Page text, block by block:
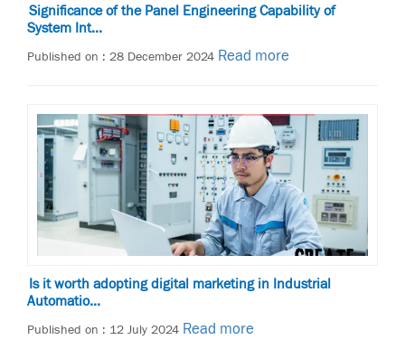
Significance of the Panel Engineering Capability of
System Int...
Published on : 28 December 2024 Read more
Is it worth adopting digital marketing in Industrial
Automatio...
Published on : 12 July 2024 Read more